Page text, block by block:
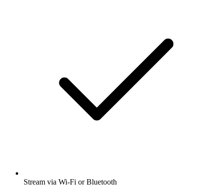
Stream via Wi-Fi or Bluetooth